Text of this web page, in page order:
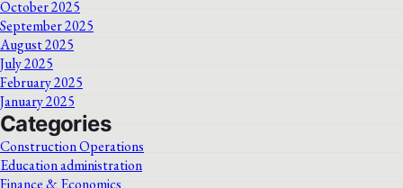
October 2025
September 2025
August 2025
July 2025
February 2025
January 2025
Categories
Construction Operations
Education administration
Finance & Economics